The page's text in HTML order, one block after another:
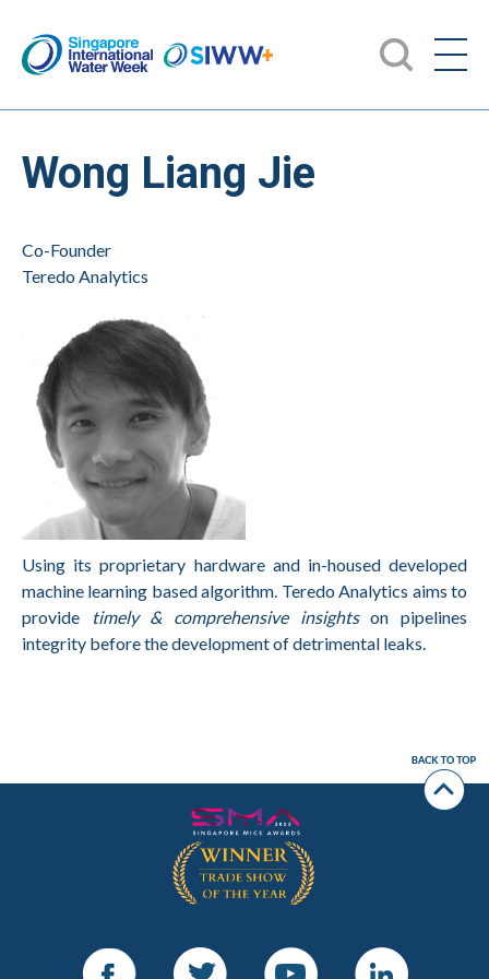
Wong Liang Jie
Co-Founder
Teredo Analytics
Using its proprietary hardware and in-housed developed
machine learning based algorithm. Teredo Analytics aims to
provide
timely & comprehensive insightson pipelines
integrity before the development of detrimental leaks.
Facebook Twitter Youtube LinkedIn